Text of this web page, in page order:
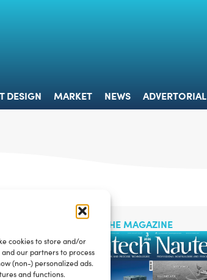
cookies to store and/or
our partners to process
(non-) personalized ads.
and functions.
DESIGN MARKET NEWS ADVERTORIAL
READ THE MAGAZINE